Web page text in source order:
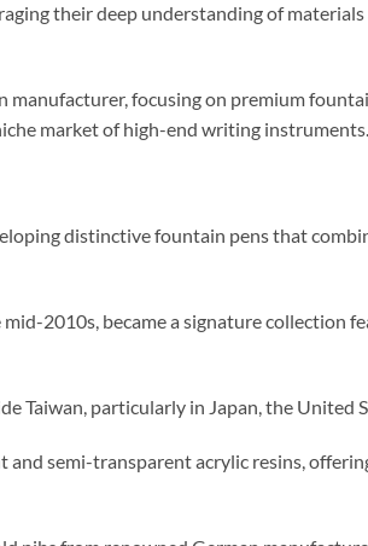
their deep understanding of
focusing on premium
market of high-end writing instruments.
distinctive fountain pens that
mid-2010s, became a signature collection
Taiwan, particularly in Japan, the United
semi-transparent acrylic resins,